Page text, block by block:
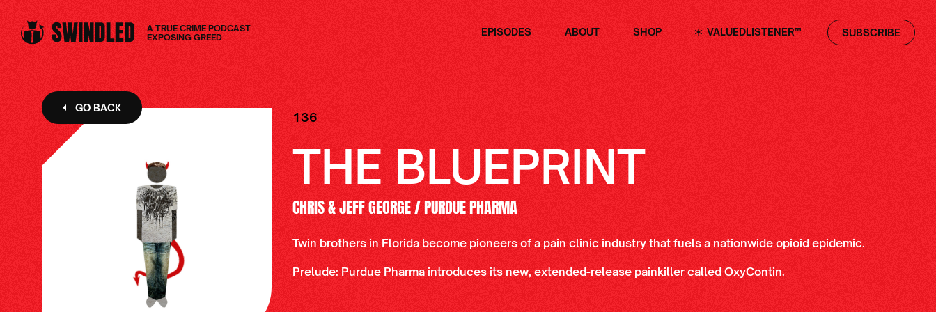
A TRUE CRIME PODCAST
EXPOSING GREED
EPISODES ABOUT SHOP VALUEDLISTENER™ SUBSCRIBE
136
THE BLUEPRINT
CHRIS & JEFF GEORGE / PURDUE PHARMA
GO BACK
Twin brothers in Florida become pioneers of a pain clinic industry that fuels a nationwide opioid epidemic.
Prelude: Purdue Pharma introduces its new, extended-release painkiller called OxyContin.